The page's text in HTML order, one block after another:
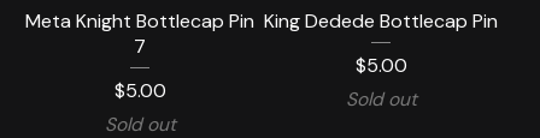
Meta Knight Bottlecap Pin
7
$5.00
Sold out
King Dedede Bottlecap Pin
$5.00
Sold out